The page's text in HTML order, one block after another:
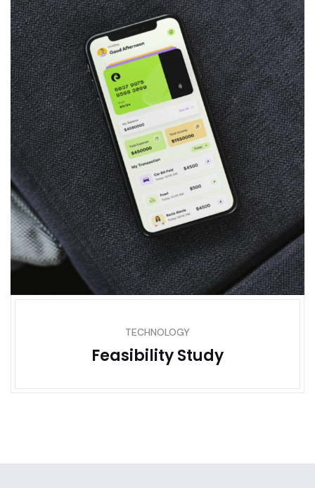
TECHNOLOGY
Feasibility Study